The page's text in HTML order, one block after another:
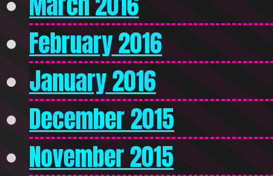
February 2016
January 2016
December 2015
November 2015